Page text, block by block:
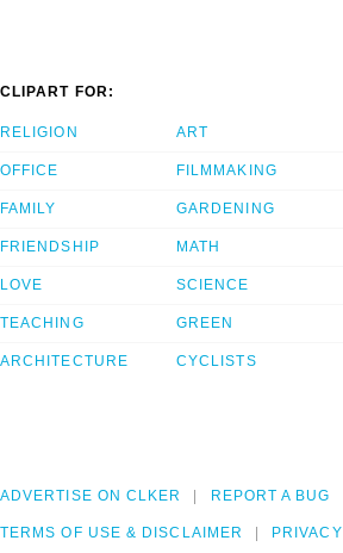
CLIPART FOR:
RELIGION
OFFICE
FAMILY
FRIENDSHIP
LOVE
TEACHING
ARCHITECTURE
ART
FILMMAKING
GARDENING
MATH
SCIENCE
GREEN
CYCLISTS
ADVERTISE ON CLKER REPORT A BUG
TERMS OF USE & DISCLAIMER PRIVACY